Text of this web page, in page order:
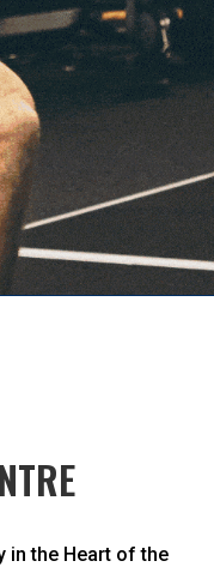
in the Heart of the